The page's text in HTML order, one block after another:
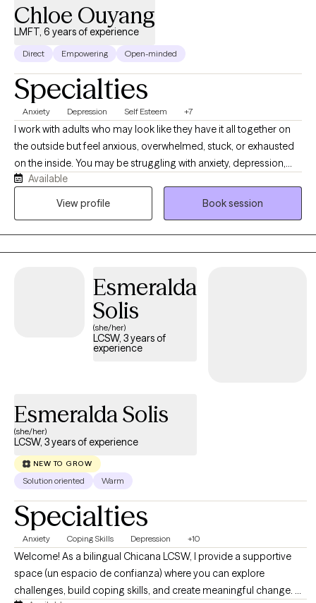
Chloe Ouyang
LMFT, 6 years of experience
Direct Empowering Open-minded
Specialties
Anxiety Depression Self Esteem +7
I work with adults who may look like they have it all together on
the outside but feel anxious, overwhelmed, stuck, or exhausted
on the inside. You may be struggling with anxiety, depression,
relationship difficulties, low self-esteem, perfectionism, people-
pleasing, or a major life transition. Together, we’ll understand
Available
View profile
Book session
Esmeralda
Solis
(she/her)
LCSW, 3 years of
experience
Esmeralda Solis
(she/her)
LCSW, 3 years of experience
NEW TO GROW
Solution oriented Warm
Specialties
Anxiety Coping Skills Depression +10
Welcome! As a bilingual Chicana LCSW, I provide a supportive
space (un espacio de confianza) where you can explore
challenges, build coping skills, and create meaningful change. As